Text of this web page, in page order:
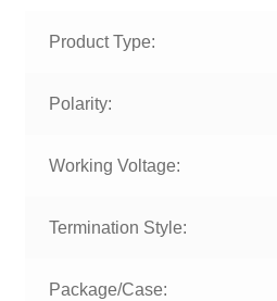
Product Type:
Polarity:
Working Voltage:
Termination Style:
Package/Case: